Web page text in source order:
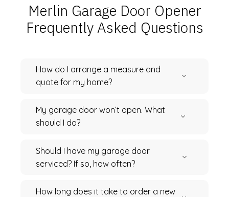
Merlin Garage Door Opener
Frequently Asked Questions
How do I arrange a measure and
quote for my home?
My garage door won’t open. What
should I do?
Should I have my garage door
serviced? If so, how often?
How long does it take to order a new